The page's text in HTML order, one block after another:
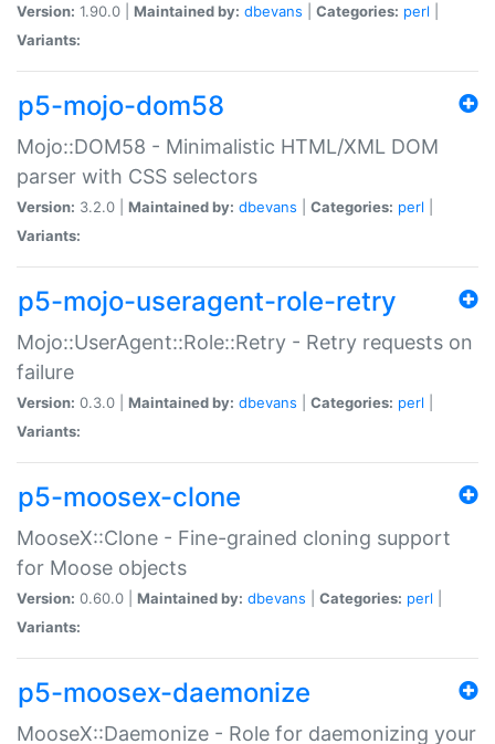
Version: 1.90.0 | Maintained by: dbevans Categories: perl
Variants:
p5-mojo-dom58
Mojo::DOM58 - Minimalistic HTML/XML DOM
parser with CSS selectors
Version: 3.2.0 | Maintained by: dbevans Categories: perl
Variants:
p5-mojo-useragent-role-retry
Mojo::UserAgent::Role::Retry - Retry requests on
failure
Version: 0.3.0 | Maintained by: dbevans Categories: perl
Variants:
p5-moosex-clone
MooseX::Clone - Fine-grained cloning support
for Moose objects
Version: 0.60.0 | Maintained by: dbevans Categories: perl
Variants:
p5-moosex-daemonize
MooseX::Daemonize - Role for daemonizing your